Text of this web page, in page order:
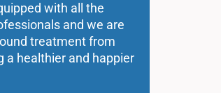
with all the
and we are
treatment from
a healthier and happier